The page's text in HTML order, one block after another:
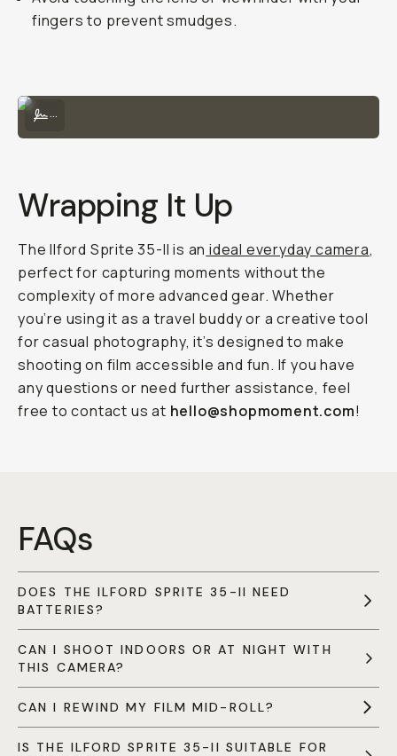
fingers to prevent smudges.
Sample Image on the Sprite 35-II by Taylor Pendleton
...
Wrapping It Up
The Ilford Sprite 35-II is an ideal everyday camera,
perfect for capturing moments without the
complexity of more advanced gear. Whether
you’re using it as a travel buddy or a creative tool
for casual photography, it’s designed to make
shooting on film accessible and fun. If you have
any questions or need further assistance, feel
free to contact us at hello@shopmoment.com!
FAQs
DOES THE ILFORD SPRITE 35-II NEED
BATTERIES?
CAN I SHOOT INDOORS OR AT NIGHT WITH
THIS CAMERA?
CAN I REWIND MY FILM MID-ROLL?
IS THE ILFORD SPRITE 35-II SUITABLE FOR